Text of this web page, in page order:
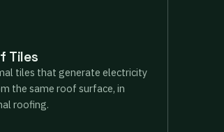
Tiles
tiles that generate electricity
the same roof surface, in
roofing.